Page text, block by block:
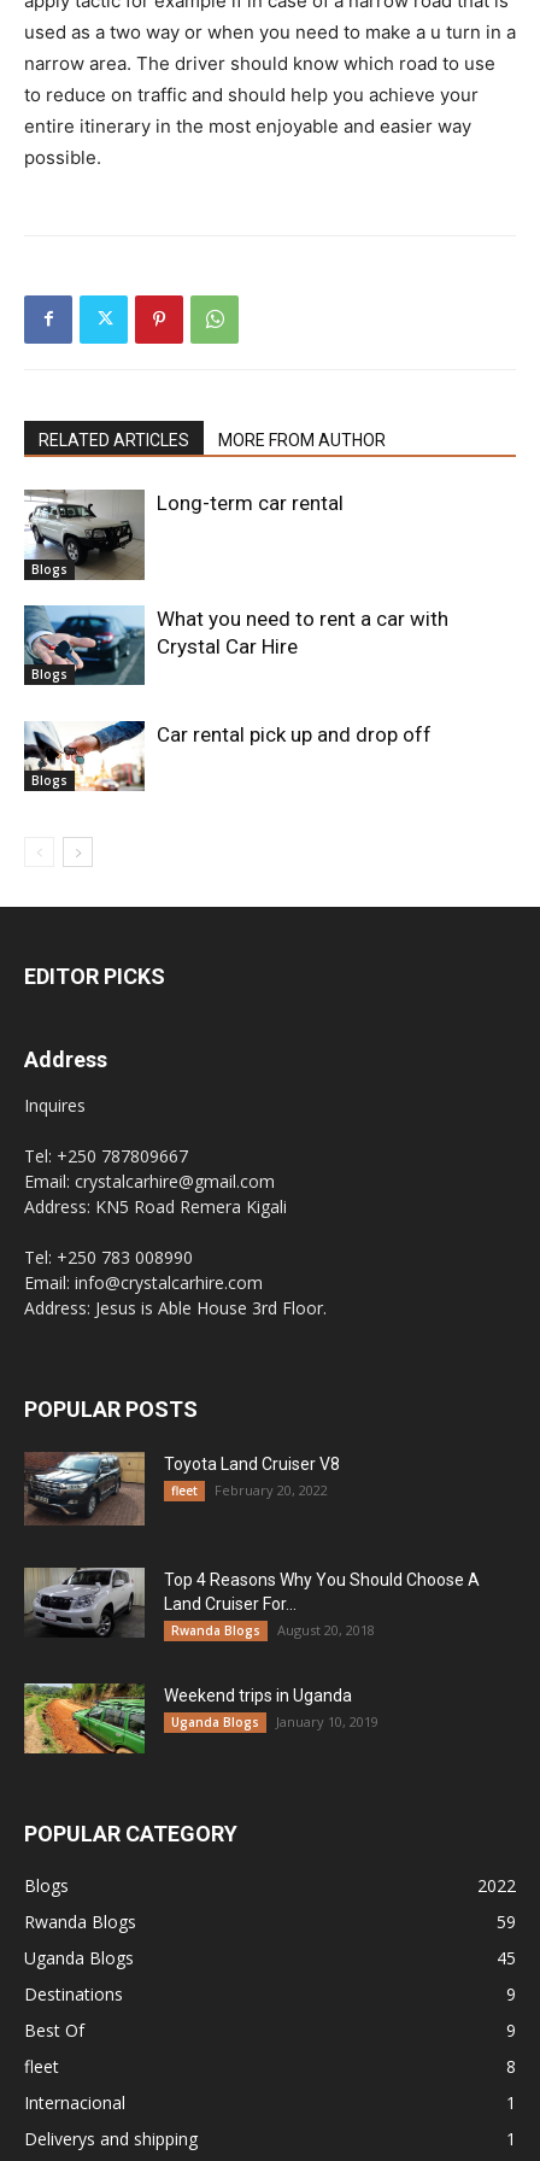
used as a two way or when you need to make a u turn in a
narrow area. The driver should know which road to use
to reduce on traffic and should help you achieve your
entire itinerary in the most enjoyable and easier way
possible.
RELATED ARTICLES MORE FROM AUTHOR
Blogs
Long-term car rental
Blogs
What you need to rent a car with
Crystal Car Hire
Blogs
Car rental pick up and drop off
EDITOR PICKS
Address
Inquires
Tel: +250 787809667
Email: crystalcarhire@gmail.com
Address: KN5 Road Remera Kigali
Tel: +250 783 008990
Email: info@crystalcarhire.com
Address: Jesus is Able House 3rd Floor.
POPULAR POSTS
Toyota Land Cruiser V8
fleet February 20, 2022
Top 4 Reasons Why You Should Choose A
Land Cruiser For...
Rwanda Blogs August 20, 2018
Weekend trips in Uganda
Uganda Blogs January 10, 2019
POPULAR CATEGORY
Blogs
2022
Rwanda Blogs
59
Uganda Blogs
45
Destinations
9
Best Of
9
fleet
8
Internacional
1
Deliverys and shipping
1